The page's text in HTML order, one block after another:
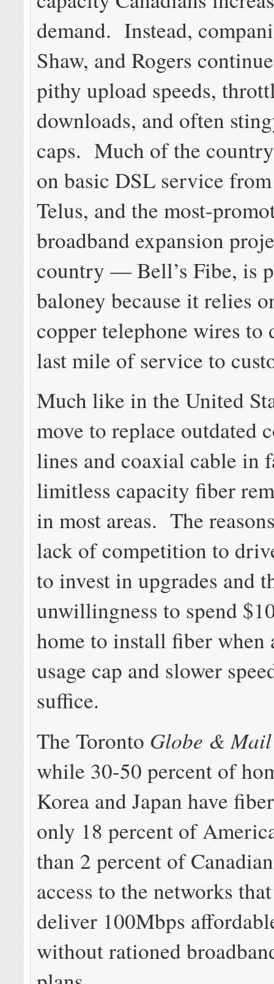
demand. Instead,
Shaw, and Rogers
pithy upload speeds,
downloads, and often
caps. Much of the
on basic DSL service
Telus, and the most-
broadband expansion
country — Bell’s Fibe, is
baloney because it relies
copper telephone wires to
last mile of service to
Much like in the United
move to replace outdated
lines and coaxial cable in
limitless capacity fiber
in most areas. The
lack of competition to
to invest in upgrades and
unwillingness to spend
home to install fiber when
usage cap and slower
suffice.
The Toronto Globe & Mail
while 30-50 percent of
Korea and Japan have
only 18 percent of
than 2 percent of
access to the networks
deliver 100Mbps
without rationed